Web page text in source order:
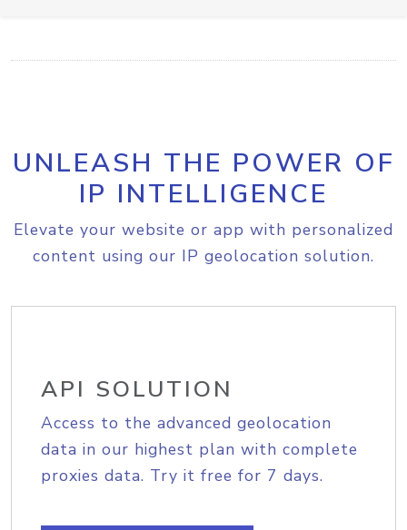
UNLEASH THE POWER OF
IP INTELLIGENCE
Elevate your website or app with personalized
content using our IP geolocation solution.
API SOLUTION
Access to the advanced geolocation
data in our highest plan with complete
proxies data. Try it free for 7 days.